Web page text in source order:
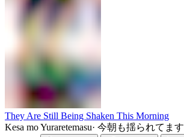
They Are Still Being Shaken This Morning
Kesa mo Yuraretemasu· 今朝も揺られてます